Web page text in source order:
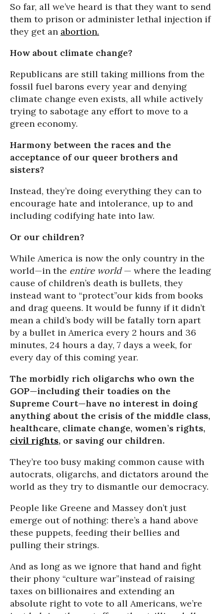
So far, all we’ve heard is that they want to send
them to prison or administer lethal injection if
they get an abortion.
How about climate change?
Republicans are still taking millions from the
fossil fuel barons every year and denying
climate change even exists, all while actively
trying to sabotage any effort to move to a
green economy.
Harmony between the races and the
acceptance of our queer brothers and
sisters?
Instead, they’re doing everything they can to
encourage hate and intolerance, up to and
including codifying hate into law.
Or our children?
While America is now the only country in the
world—in the entire world— where the leading
cause of children’s death is bullets, they
instead want to “protect”our kids from books
and drag queens. It would be funny if it didn’t
mean a child’s body will be fatally torn apart
by a bullet in America every 2 hours and 36
minutes, 24 hours a day, 7 days a week, for
every day of this coming year.
The morbidly rich oligarchs who own the
GOP—including their toadies on the
Supreme Court—have no interest in doing
anything about the crisis of the middle class,
healthcare, climate change, women’s rights,
civil rights, or saving our children.
They’re too busy making common cause with
autocrats, oligarchs, and dictators around the
world as they try to dismantle our democracy.
People like Greene and Massey don’t just
emerge out of nothing: there’s a hand above
these puppets, feeding their bellies and
pulling their strings.
And as long as we ignore that hand and fight
their phony “culture war”instead of raising
taxes on billionaires and extending an
absolute right to vote to all Americans, we’re